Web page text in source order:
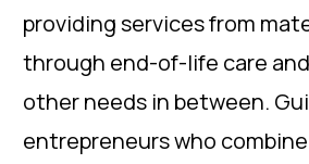
providing services from
through end-of-life care
other needs in between.
entrepreneurs who